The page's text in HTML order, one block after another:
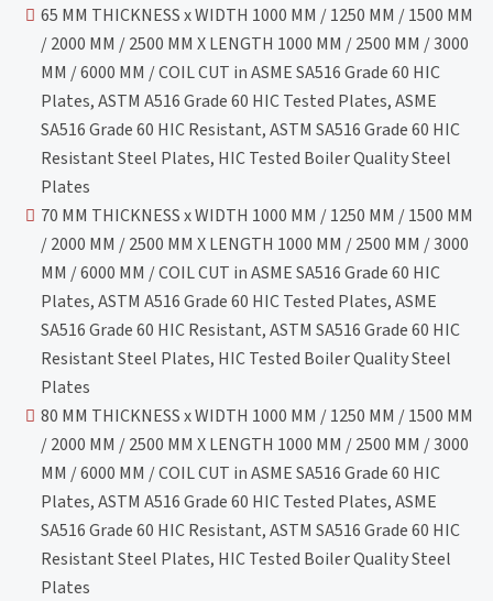
65 MM THICKNESS x WIDTH 1000 MM / 1250 MM / 1500 MM
/ 2000 MM / 2500 MM X LENGTH 1000 MM / 2500 MM / 3000
MM / 6000 MM / COIL CUT in ASME SA516 Grade 60 HIC
Plates, ASTM A516 Grade 60 HIC Tested Plates, ASME
SA516 Grade 60 HIC Resistant, ASTM SA516 Grade 60 HIC
Resistant Steel Plates, HIC Tested Boiler Quality Steel
Plates
70 MM THICKNESS x WIDTH 1000 MM / 1250 MM / 1500 MM
/ 2000 MM / 2500 MM X LENGTH 1000 MM / 2500 MM / 3000
MM / 6000 MM / COIL CUT in ASME SA516 Grade 60 HIC
Plates, ASTM A516 Grade 60 HIC Tested Plates, ASME
SA516 Grade 60 HIC Resistant, ASTM SA516 Grade 60 HIC
Resistant Steel Plates, HIC Tested Boiler Quality Steel
Plates
80 MM THICKNESS x WIDTH 1000 MM / 1250 MM / 1500 MM
/ 2000 MM / 2500 MM X LENGTH 1000 MM / 2500 MM / 3000
MM / 6000 MM / COIL CUT in ASME SA516 Grade 60 HIC
Plates, ASTM A516 Grade 60 HIC Tested Plates, ASME
SA516 Grade 60 HIC Resistant, ASTM SA516 Grade 60 HIC
Resistant Steel Plates, HIC Tested Boiler Quality Steel
Plates